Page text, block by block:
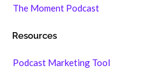
The Moment Podcast
Resources
Podcast Marketing Tool